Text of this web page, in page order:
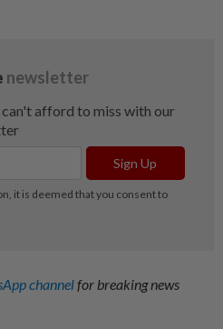
channelfor breaking news